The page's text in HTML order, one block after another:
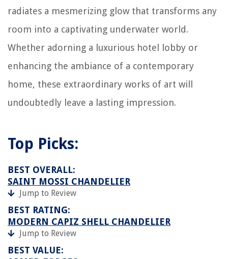
radiates a mesmerizing glow that transforms any
room into a captivating underwater world.
Whether adorning a luxurious hotel lobby or
enhancing the ambiance of a contemporary
home, these extraordinary works of art will
undoubtedly leave a lasting impression.
Top Picks:
BEST OVERALL:
SAINT MOSSI CHANDELIER
Jump to Review
BEST RATING:
MODERN CAPIZ SHELL CHANDELIER
Jump to Review
BEST VALUE: